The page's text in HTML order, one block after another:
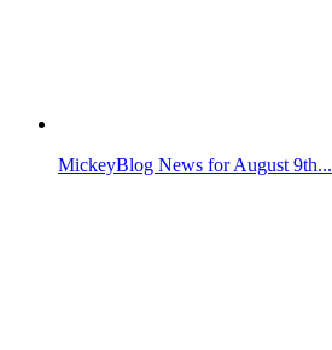
MickeyBlog News for August 9th...